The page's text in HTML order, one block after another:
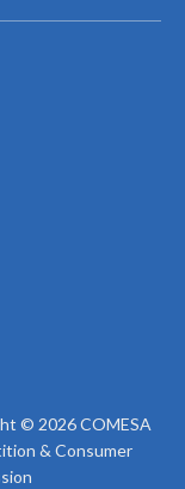
© 2026 COMESA
& Consumer